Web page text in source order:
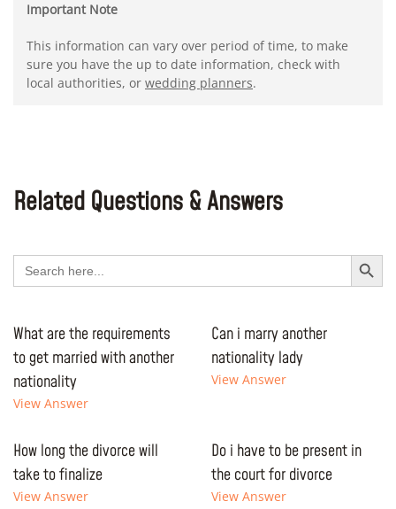
Important Note
This information can vary over period of time, to make
sure you have the up to date information, check with
local authorities, or wedding planners.
Related Questions & Answers
Search
for:
Search Button
What are the requirements
to get married with another
nationality
View Answer
Can i marry another
nationality lady
View Answer
How long the divorce will
take to finalize
View Answer
Do i have to be present in
the court for divorce
View Answer